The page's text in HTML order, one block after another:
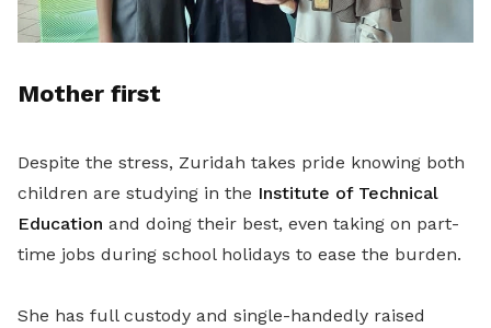
Mother first
Despite the stress, Zuridah takes pride knowing both
children are studying in the Institute of Technical
Education and doing their best, even taking on part-
time jobs during school holidays to ease the burden.
She has full custody and single-handedly raised